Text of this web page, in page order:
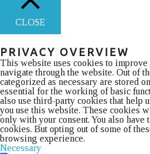
CLOSE
PRIVACY OVERVIEW
This website uses cookies to
navigate through the website. Out of
categorized as necessary are stored
essential for the working of basic
also use third-party cookies that help
you use this website. These cookies
only with your consent. You also have
cookies. But opting out of some of
browsing experience.
Necessary